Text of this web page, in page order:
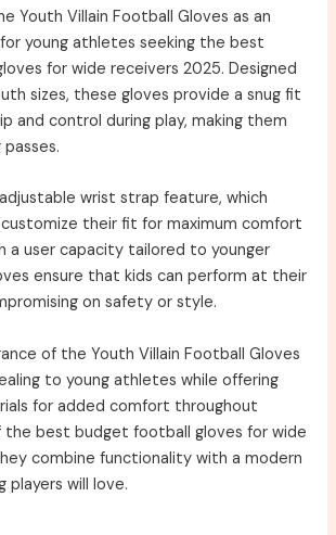
Youth Villain Football Gloves as an
young athletes seeking the best
for wide receivers 2025. Designed
sizes, these gloves provide a snug fit
and control during play, making them
wrist strap feature, which
their fit for maximum comfort
a user capacity tailored to younger
ensure that kids can perform at their
on safety or style.
of the Youth Villain Football Gloves
to young athletes while offering
for added comfort throughout
the best budget football gloves for wide
combine functionality with a modern
players will love.